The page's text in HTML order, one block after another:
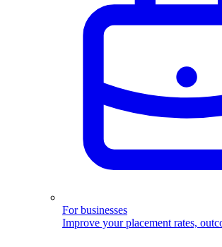
For businesses
Improve your placement rates,